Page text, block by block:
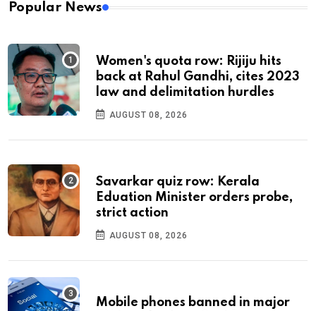
Popular News
Women's quota row: Rijiju hits
back at Rahul Gandhi, cites 2023
law and delimitation hurdles
AUGUST 08, 2026
Savarkar quiz row: Kerala
Eduation Minister orders probe,
strict action
AUGUST 08, 2026
Mobile phones banned in major